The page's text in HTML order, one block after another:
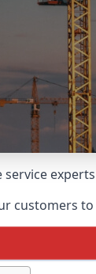
service
customers